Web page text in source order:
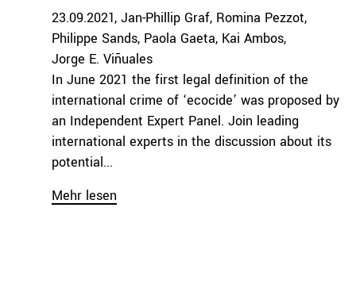
23.09.2021 Jan-Phillip Graf Romina Pezzot
Philippe Sands Paola Gaeta Kai Ambos
Jorge E. Viñuales
In June 2021 the first legal definition of the
international crime of ‘ecocide’ was proposed by
an Independent Expert Panel. Join leading
international experts in the discussion about its
potential...
Mehr lesen